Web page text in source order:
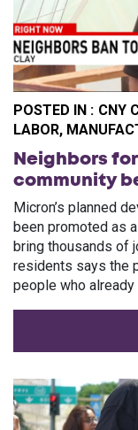
POSTED IN : CNY
LABOR,
Neighbors
community
Micron’s planned
been promoted as
bring thousands of
residents says the
people who already